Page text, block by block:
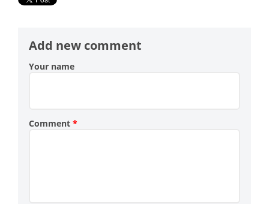
Add new comment
Your name
Comment *